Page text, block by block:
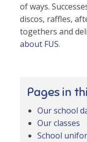
of ways.
discos, raffles,
togethers and
about FUS.
Pages in
Our school
Our classes
School